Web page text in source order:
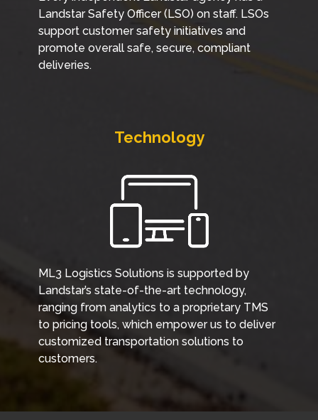
Landstar Safety Officer (LSO) on staff. LSOs
support customer safety initiatives and
promote overall safe, secure, compliant
deliveries.
Technology
ML3 Logistics Solutions is supported by
Landstar’s state-of-the-art technology,
ranging from analytics to a proprietary TMS
to pricing tools, which empower us to deliver
customized transportation solutions to
customers.